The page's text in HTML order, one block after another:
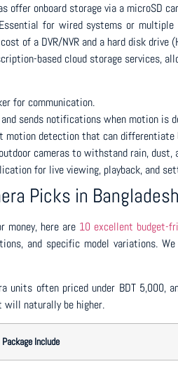
offer onboard storage via a microSD
for wired systems or multiple
cost of a DVR/NVR and a hard disk
based cloud storage services,
for communication.
sends notifications when motion is
motion detection that can differentiate
cameras to withstand rain, dust,
for live viewing, playback, and
Picks in
money, here are 10 excellent budget-
and specific model variations.
units often priced under BDT 5,000,
will naturally be higher.
Package Include